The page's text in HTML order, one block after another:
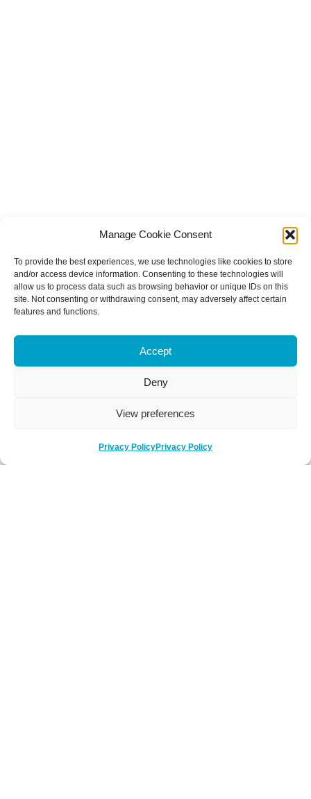
Manage Cookie Consent
To provide the best experiences, we use technologies like cookies to store
and/or access device information. Consenting to these technologies will
allow us to process data such as browsing behavior or unique IDs on this
site. Not consenting or withdrawing consent, may adversely affect certain
features and functions.
Accept
Deny
View preferences
Privacy PolicyPrivacy Policy